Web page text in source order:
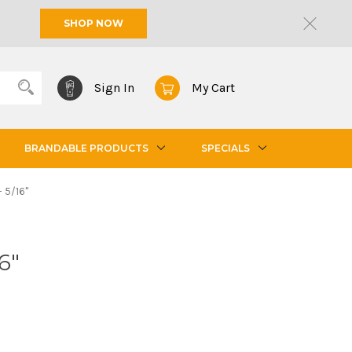
SHOP NOW
Sign In My Cart
BRANDABLE PRODUCTS SPECIALS
5/16"